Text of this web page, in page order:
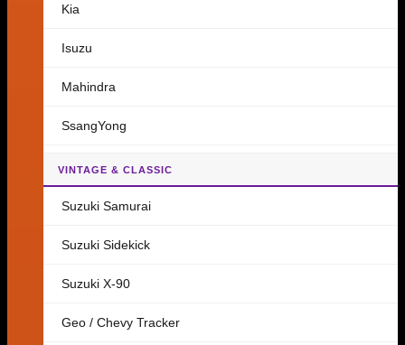
Kia
Isuzu
Mahindra
SsangYong
VINTAGE & CLASSIC
Suzuki Samurai
Suzuki Sidekick
Suzuki X-90
Geo / Chevy Tracker